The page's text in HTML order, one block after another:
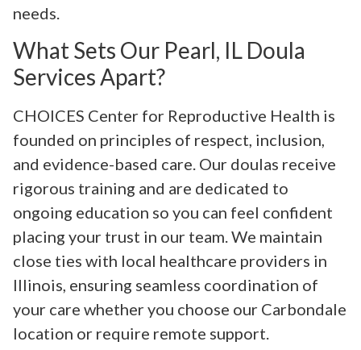
needs.
What Sets Our Pearl, IL Doula
Services Apart?
CHOICES Center for Reproductive Health is
founded on principles of respect, inclusion,
and evidence-based care. Our doulas receive
rigorous training and are dedicated to
ongoing education so you can feel confident
placing your trust in our team. We maintain
close ties with local healthcare providers in
Illinois, ensuring seamless coordination of
your care whether you choose our Carbondale
location or require remote support.